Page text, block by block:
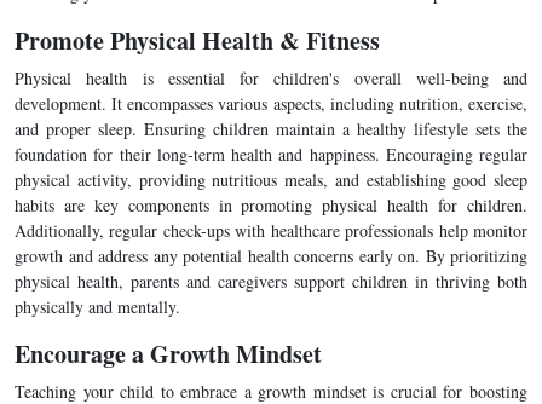
Promote Physical Health & Fitness
Physical health is essential for children's overall well-being and
development. It encompasses various aspects, including nutrition, exercise,
and proper sleep. Ensuring children maintain a healthy lifestyle sets the
foundation for their long-term health and happiness. Encouraging regular
physical activity, providing nutritious meals, and establishing good sleep
habits are key components in promoting physical health for children.
Additionally, regular check-ups with healthcare professionals help monitor
growth and address any potential health concerns early on. By prioritizing
physical health, parents and caregivers support children in thriving both
physically and mentally.
Encourage a Growth Mindset
Teaching your child to embrace a growth mindset is crucial for boosting